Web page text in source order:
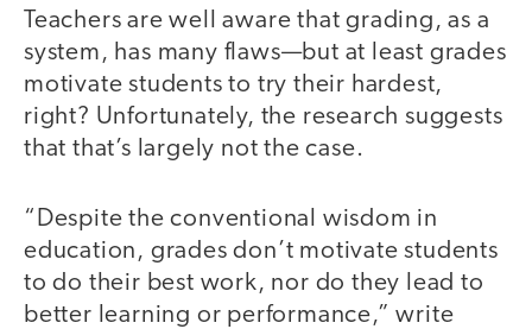
Teachers are well aware that grading, as a
system, has many flaws—but at least grades
motivate students to try their hardest,
right? Unfortunately, the research suggests
that that’s largely not the case.
“Despite the conventional wisdom in
education, grades don’t motivate students
to do their best work, nor do they lead to
better learning or performance,” write